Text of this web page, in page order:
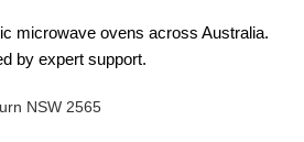
microwave ovens across Australia.
by expert support.
NSW 2565